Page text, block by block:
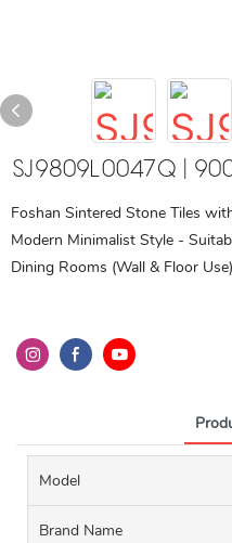
SJ9809L0047Q |
Foshan Sintered Stone Tiles
Modern Minimalist Style -
Dining Rooms (Wall & Floor Use)
Model
Brand Name